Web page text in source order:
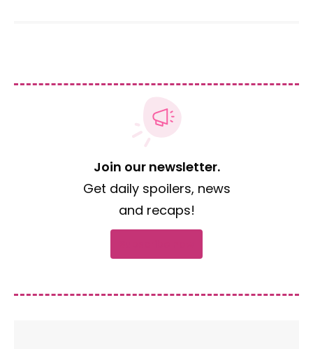
Join our newsletter.
Get daily spoilers, news
and recaps!